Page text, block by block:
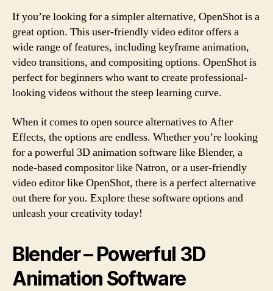
If you’re looking for a simpler alternative, OpenShot is a
great option. This user-friendly video editor offers a
wide range of features, including keyframe animation,
video transitions, and compositing options. OpenShot is
perfect for beginners who want to create professional-
looking videos without the steep learning curve.
When it comes to open source alternatives to After
Effects, the options are endless. Whether you’re looking
for a powerful 3D animation software like Blender, a
node-based compositor like Natron, or a user-friendly
video editor like OpenShot, there is a perfect alternative
out there for you. Explore these software options and
unleash your creativity today!
Blender – Powerful 3D
Animation Software